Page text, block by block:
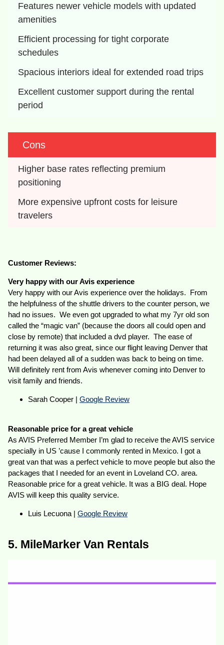
Features newer vehicle models with updated
amenities
Efficient processing for tight corporate
schedules
Spacious interiors ideal for extended road trips
Excellent customer support during the rental
period
Cons
Higher base rates reflecting premium
positioning
More expensive upfront costs for leisure
travelers
Customer Reviews:
Very happy with our Avis experience
Very happy with our Avis experience over the holidays. From
the helpfulness of the shuttle drivers to the counter person, we
had no issues. We even got upgraded to what my 7yr old son
called the “magic van” (because the doors all could open and
close by remote) that included a dvd player. The ease of
returning it was also great, since our flight leaving Denver that
had been delayed all of a sudden was back to being on time.
Will definitely rent from Avis whenever coming into Denver to
visit family and friends.
Sarah Cooper |Google Review
Reasonable price for a great vehicle
As AVIS Preferred Member I’m glad to receive the AVIS service
specially in US ’cause I commonly rented in Mexico. I got a
great van that was a perfect vehicle to move people but also the
packages that I needed for an event in Loveland CO. area.
Reasonable price for a great vehicle. It was a BIG deal. Hope
AVIS will keep this quality service.
Luis Lecuona |Google Review
5. MileMarker Van Rentals